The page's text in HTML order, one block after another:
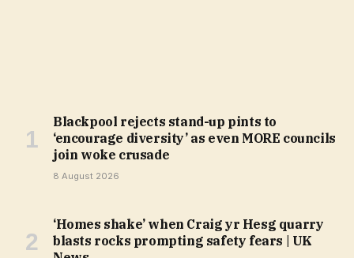
Blackpool rejects stand-up pints to
‘encourage diversity’ as even MORE councils
join woke crusade
8 August 2026
‘Homes shake’ when Craig yr Hesg quarry
blasts rocks prompting safety fears | UK